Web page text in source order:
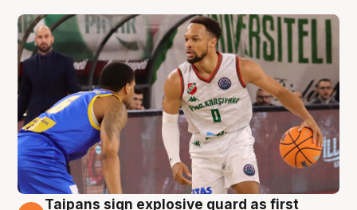
Taipans sign explosive guard as first